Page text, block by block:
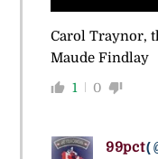
Carol Traynor,
Maude Findlay
1 0
99pct